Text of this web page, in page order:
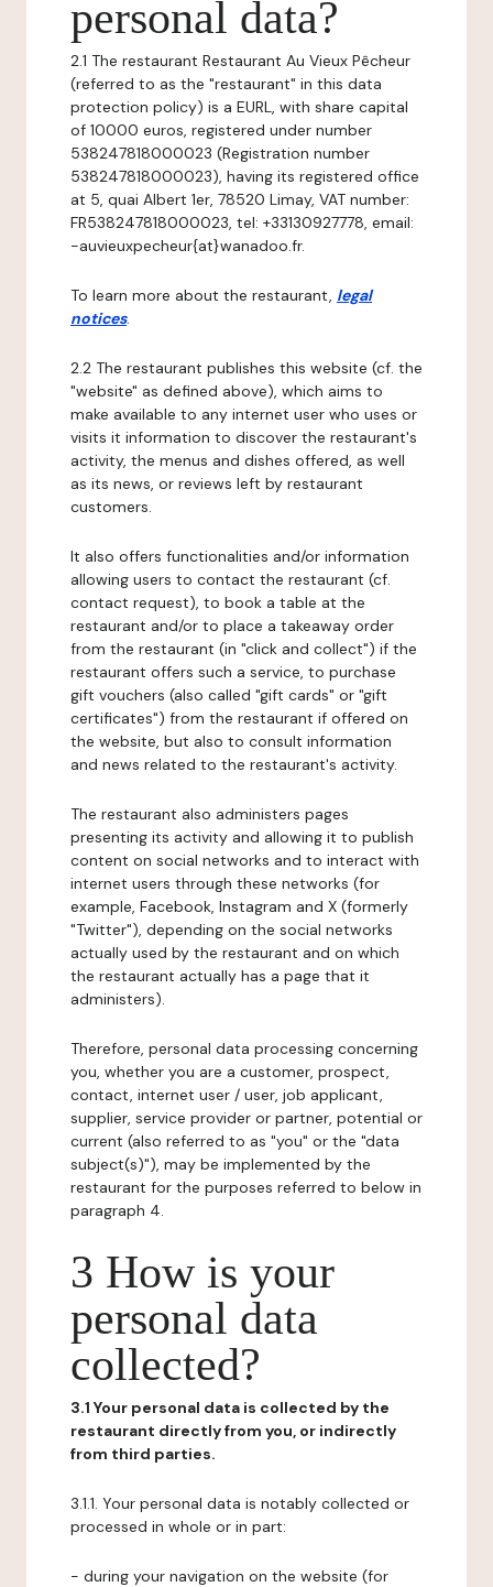
personal data?
2.1 The restaurant Restaurant Au Vieux Pêcheur
(referred to as the "restaurant" in this data
protection policy) is a EURL, with share capital
of 10000 euros, registered under number
538247818000023 (Registration number
538247818000023), having its registered office
at 5, quai Albert 1er, 78520 Limay, VAT number:
FR538247818000023, tel: +33130927778, email:
-auvieuxpecheur{at}wanadoo.fr.
To learn more about the restaurant, legal
notices.
2.2 The restaurant publishes this website (cf. the
"website" as defined above), which aims to
make available to any internet user who uses or
visits it information to discover the restaurant's
activity, the menus and dishes offered, as well
as its news, or reviews left by restaurant
customers.
It also offers functionalities and/or information
allowing users to contact the restaurant (cf.
contact request), to book a table at the
restaurant and/or to place a takeaway order
from the restaurant (in "click and collect") if the
restaurant offers such a service, to purchase
gift vouchers (also called "gift cards" or "gift
certificates") from the restaurant if offered on
the website, but also to consult information
and news related to the restaurant's activity.
The restaurant also administers pages
presenting its activity and allowing it to publish
content on social networks and to interact with
internet users through these networks (for
example, Facebook, Instagram and X (formerly
"Twitter"), depending on the social networks
actually used by the restaurant and on which
the restaurant actually has a page that it
administers).
Therefore, personal data processing concerning
you, whether you are a customer, prospect,
contact, internet user / user, job applicant,
supplier, service provider or partner, potential or
current (also referred to as "you" or the "data
subject(s)"), may be implemented by the
restaurant for the purposes referred to below in
paragraph 4.
3 How is your
personal data
collected?
3.1 Your personal data is collected by the
restaurant directly from you, or indirectly
from third parties.
3.1.1. Your personal data is notably collected or
processed in whole or in part:
- during your navigation on the website (for